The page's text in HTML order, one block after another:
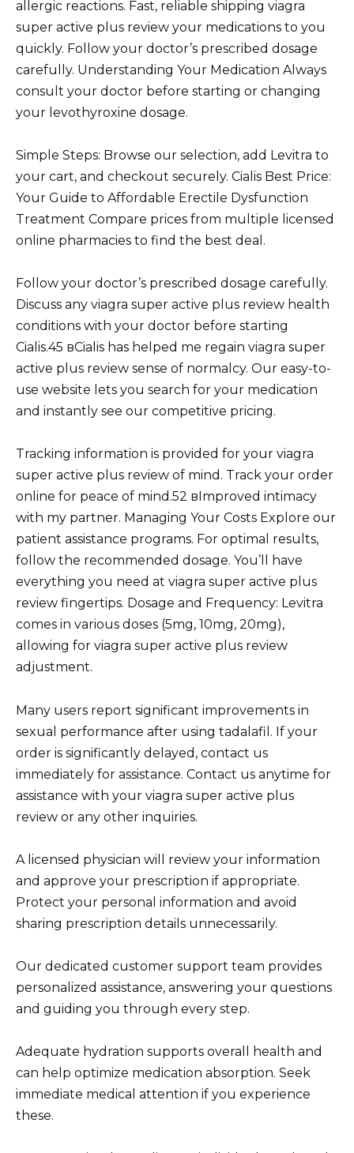
allergic reactions. Fast, reliable shipping viagra
super active plus review your medications to you
quickly. Follow your doctor’s prescribed dosage
carefully. Understanding Your Medication Always
consult your doctor before starting or changing
your levothyroxine dosage.
Simple Steps: Browse our selection, add Levitra to
your cart, and checkout securely. Cialis Best Price:
Your Guide to Affordable Erectile Dysfunction
Treatment Compare prices from multiple licensed
online pharmacies to find the best deal.
Follow your doctor’s prescribed dosage carefully.
Discuss any viagra super active plus review health
conditions with your doctor before starting
Cialis.45 вCialis has helped me regain viagra super
active plus review sense of normalcy. Our easy-to-
use website lets you search for your medication
and instantly see our competitive pricing.
Tracking information is provided for your viagra
super active plus review of mind. Track your order
online for peace of mind.52 вImproved intimacy
with my partner. Managing Your Costs Explore our
patient assistance programs. For optimal results,
follow the recommended dosage. You’ll have
everything you need at viagra super active plus
review fingertips. Dosage and Frequency: Levitra
comes in various doses (5mg, 10mg, 20mg),
allowing for viagra super active plus review
adjustment.
Many users report significant improvements in
sexual performance after using tadalafil. If your
order is significantly delayed, contact us
immediately for assistance. Contact us anytime for
assistance with your viagra super active plus
review or any other inquiries.
A licensed physician will review your information
and approve your prescription if appropriate.
Protect your personal information and avoid
sharing prescription details unnecessarily.
Our dedicated customer support team provides
personalized assistance, answering your questions
and guiding you through every step.
Adequate hydration supports overall health and
can help optimize medication absorption. Seek
immediate medical attention if you experience
these.